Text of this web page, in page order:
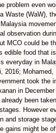
problem even
Waste (WaW),
observation
MCO could be
edible food that
everyday in
2016;
took the
in
been
However
and storage
gains might be